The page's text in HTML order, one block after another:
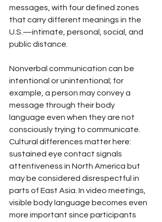
messages, with four defined zones
that carry different meanings in the
U.S.—intimate, personal, social, and
public distance.
Nonverbal communication can be
intentional or unintentional; for
example, a person may convey a
message through their body
language even when they are not
consciously trying to communicate.
Cultural differences matter here:
sustained eye contact signals
attentiveness in North America but
may be considered disrespectful in
parts of East Asia. In video meetings,
visible body language becomes even
more important since participants